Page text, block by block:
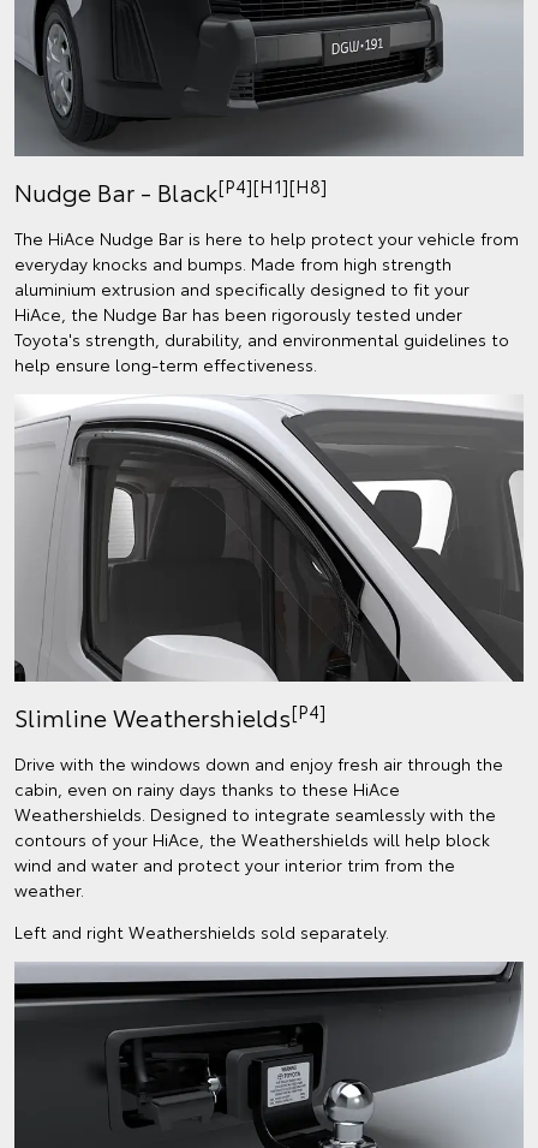
Nudge Bar - Black[P4][H1][H8]
The HiAce Nudge Bar is here to help protect your vehicle from
everyday knocks and bumps. Made from high strength
aluminium extrusion and specifically designed to fit your
HiAce, the Nudge Bar has been rigorously tested under
Toyota's strength, durability, and environmental guidelines to
help ensure long-term effectiveness.
Slimline Weathershields[P4]
Drive with the windows down and enjoy fresh air through the
cabin, even on rainy days thanks to these HiAce
Weathershields. Designed to integrate seamlessly with the
contours of your HiAce, the Weathershields will help block
wind and water and protect your interior trim from the
weather.
Left and right Weathershields sold separately.